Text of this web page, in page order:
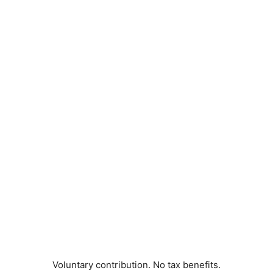
Voluntary contribution. No tax benefits.